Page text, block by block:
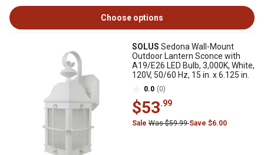
Choose options
SOLUS Sedona Wall-Mount
Outdoor Lantern Sconce with
A19/E26 LED Bulb, 3,000K, White,
120V, 50/60 Hz, 15 in. x 6.125 in.
0.0 (0)
$53.99
Sale Was $59.99Save $6.00